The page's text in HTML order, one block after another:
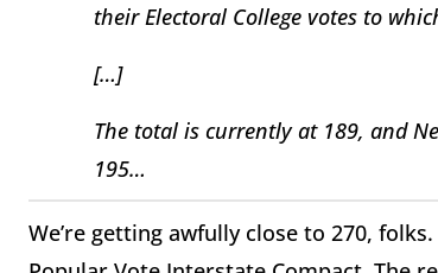
their Electoral College votes to
[…]
The total is currently at 189, and
195…
We’re getting awfully close to 270,